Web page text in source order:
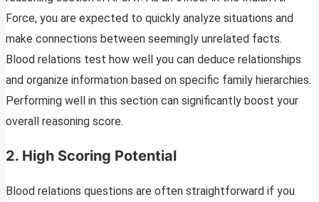
Force, you are expected to quickly analyze situations and
make connections between seemingly unrelated facts.
Blood relations test how well you can deduce relationships
and organize information based on specific family hierarchies.
Performing well in this section can significantly boost your
overall reasoning score.
2. High Scoring Potential
Blood relations questions are often straightforward if you